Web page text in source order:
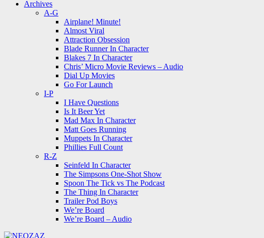
Archives
A-G
Airplane! Minute!
Almost Viral
Attraction Obsession
Blade Runner In Character
Blakes 7 In Character
Chris’ Micro Movie Reviews – Audio
Dial Up Movies
Go For Launch
I-P
I Have Questions
Is It Beer Yet
Mad Max In Character
Matt Goes Running
Muppets In Character
Phillies Full Count
R-Z
Seinfeld In Character
The Simpsons One-Shot Show
Spoon The Tick vs The Podcast
The Thing In Character
Trailer Pod Boys
We’re Board
We’re Board – Audio